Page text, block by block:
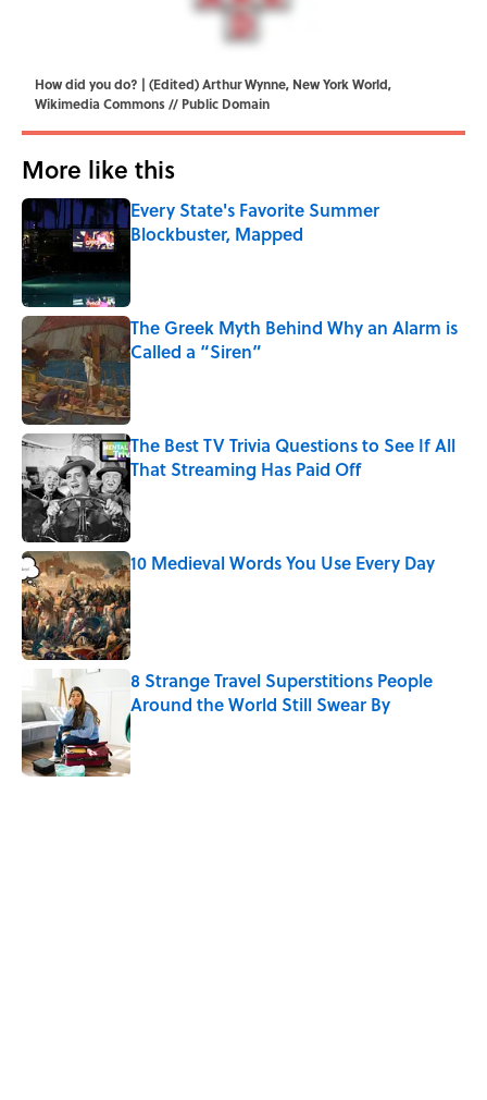
How did you do? | (Edited) Arthur Wynne, New York World,
Wikimedia Commons// Public Domain
More like this
Every State's Favorite Summer
Blockbuster, Mapped
The Greek Myth Behind Why an Alarm is
Called a “Siren”
The Best TV Trivia Questions to See If All
That Streaming Has Paid Off
Published by on Invalid Date
10 Medieval Words You Use Every Day
Published by on Invalid Date
8 Strange Travel Superstitions People
Around the World Still Swear By
Published by on Invalid Date